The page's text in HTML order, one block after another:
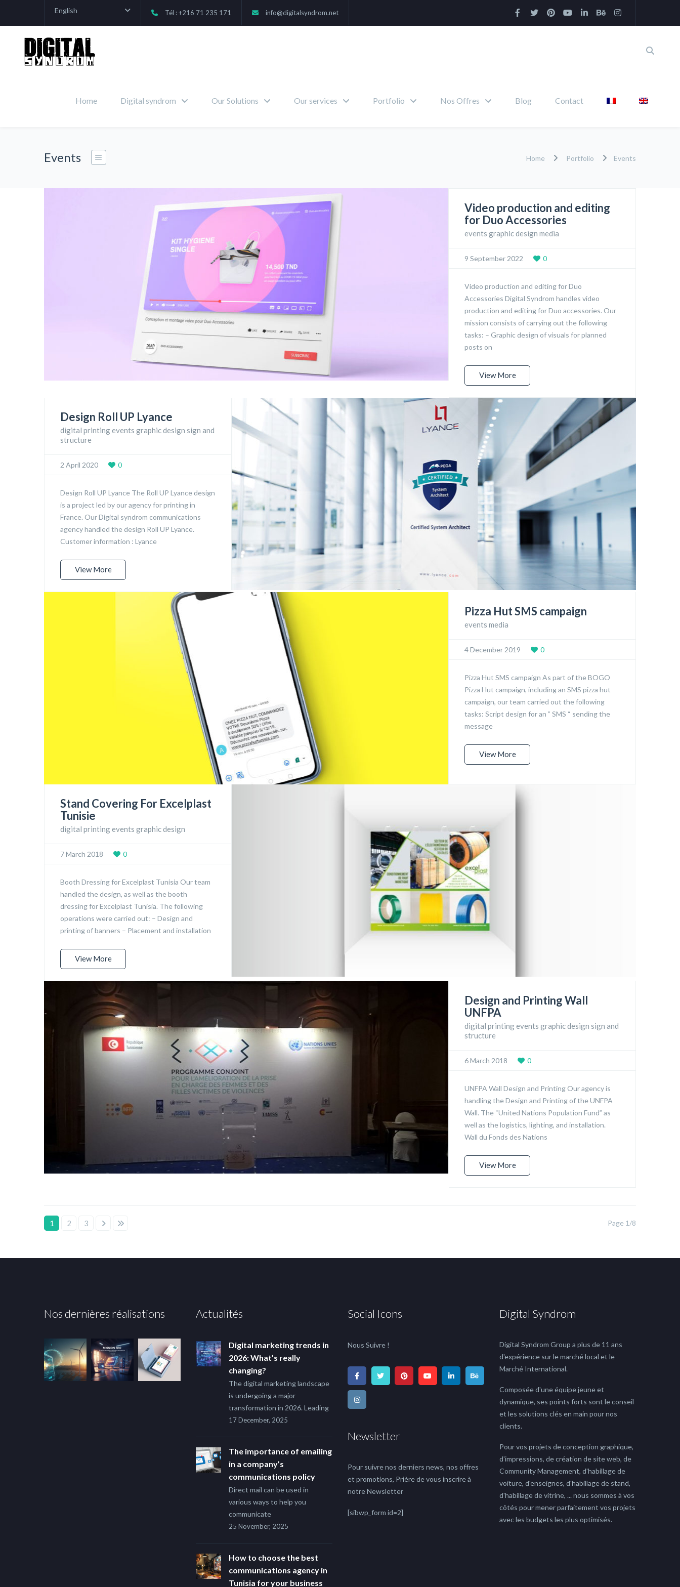
English Tél : +216 71 235 171 info@digitalsyndrom.net
Home Digital syndrom Our Solutions Our services Portfolio Nos Offres Blog Contact
Events Home Portfolio Events
Video production and editing
for Duo Accessories
events graphic design media
9 September 2022 0
Video production and editing for Duo
Accessories Digital Syndrom handles video
production and editing for Duo accessories. Our
mission consists of carrying out the following
tasks: – Graphic design of visuals for planned
posts on
View More
Design Roll UP Lyance
digital printing events graphic design sign and
structure
2 April 2020 0
Design Roll UP Lyance The Roll UP Lyance design
is a project led by our agency for printing in
France. Our Digital syndrom communications
agency handled the design Roll UP Lyance.
Customer information : Lyance
View More
Pizza Hut SMS campaign
events media
4 December 2019 0
Pizza Hut SMS campaign As part of the BOGO
Pizza Hut campaign, including an SMS pizza hut
campaign, our team carried out the following
tasks: Script design for an ” SMS “ sending the
message
View More
Stand Covering For Excelplast
Tunisie
digital printing events graphic design
7 March 2018 0
Booth Dressing for Excelplast Tunisia Our team
handled the design, as well as the booth
dressing for Excelplast Tunisia. The following
operations were carried out: – Design and
printing of banners – Placement and installation
View More
Design and Printing Wall
UNFPA
digital printing events graphic design sign and
structure
6 March 2018 0
UNFPA Wall Design and Printing Our agency is
handling the Design and Printing of the UNFPA
Wall. The “United Nations Population Fund” as
well as the logistics, lighting, and installation.
Wall du Fonds des Nations
View More
1 2 3 Page 1/8
Nos dernières réalisations Actualités
Digital marketing trends in
2026: What’s really
changing?
The digital marketing landscape
is undergoing a major
transformation in 2026. Leading
17 December, 2025
The importance of emailing
in a company’s
communications policy
Direct mail can be used in
various ways to help you
communicate
25 November, 2025
How to choose the best
communications agency in
Tunisia for your business
Social Icons
Nous Suivre !
Newsletter
Pour suivre nos derniers news, nos offres
et promotions, Prière de vous inscrire à
notre Newsletter
[sibwp_form id=2]
Digital Syndrom
Digital Syndrom Group a plus de 11 ans
d'expérience sur le marché local et le
Marché International.
Composée d'une équipe jeune et
dynamique, ses points forts sont le conseil
et les solutions clés en main pour nos
clients.
Pour vos projets de conception graphique,
d'impressions, de création de site web, de
Community Management, d'habillage de
voiture, d'enseignes, d'habillage de stand,
d'habillage de vitrine, ... nous sommes à vos
côtés pour mener parfaitement vos projets
avec les budgets les plus optimisés.